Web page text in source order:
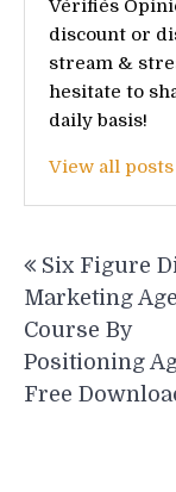
Vérifiés
discount or
stream &
hesitate to
daily basis!
View all
Post
Six Figure
Marketing
Course By
Positioning
Free